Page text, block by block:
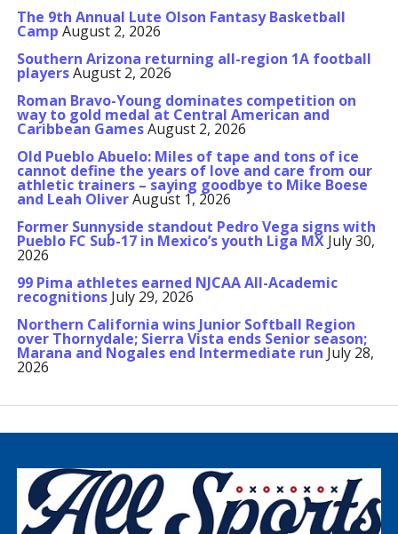
The 9th Annual Lute Olson Fantasy Basketball
Camp August 2, 2026
Southern Arizona returning all-region 1A football
playersAugust 2, 2026
Roman Bravo-Young dominates competition on
way to gold medal at Central American and
Caribbean GamesAugust 2, 2026
Old Pueblo Abuelo: Miles of tape and tons of ice
cannot define the years of love and care from our
athletic trainers – saying goodbye to Mike Boese
and Leah OliverAugust 1, 2026
Former Sunnyside standout Pedro Vega signs with
Pueblo FC Sub-17 in Mexico’s youth Liga MX July 30,
2026
99 Pima athletes earned NJCAA All-Academic
recognitions July 29, 2026
Northern California wins Junior Softball Region
over Thornydale; Sierra Vista ends Senior season;
Marana and Nogales end Intermediate run July 28,
2026